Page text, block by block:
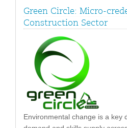
Green Circle: Micro-
Construction Sector
Environmental change is a key